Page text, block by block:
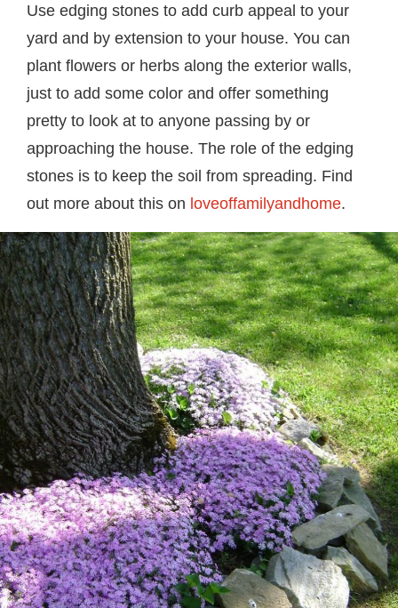
Use edging stones to add curb appeal to your
yard and by extension to your house. You can
plant flowers or herbs along the exterior walls,
just to add some color and offer something
pretty to look at to anyone passing by or
approaching the house. The role of the edging
stones is to keep the soil from spreading. Find
out more about this on loveoffamilyandhome.